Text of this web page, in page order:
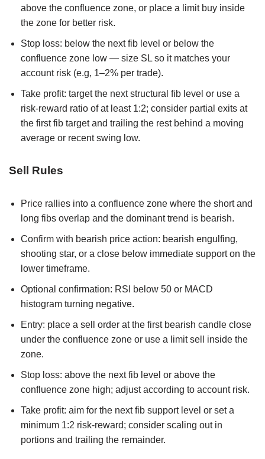
above the confluence zone, or place a limit buy inside
the zone for better risk.
Stop loss: below the next fib level or below the
confluence zone low — size SL so it matches your
account risk (e.g, 1–2% per trade).
Take profit: target the next structural fib level or use a
risk-reward ratio of at least 1:2; consider partial exits at
the first fib target and trailing the rest behind a moving
average or recent swing low.
Sell Rules
Price rallies into a confluence zone where the short and
long fibs overlap and the dominant trend is bearish.
Confirm with bearish price action: bearish engulfing,
shooting star, or a close below immediate support on the
lower timeframe.
Optional confirmation: RSI below 50 or MACD
histogram turning negative.
Entry: place a sell order at the first bearish candle close
under the confluence zone or use a limit sell inside the
zone.
Stop loss: above the next fib level or above the
confluence zone high; adjust according to account risk.
Take profit: aim for the next fib support level or set a
minimum 1:2 risk-reward; consider scaling out in
portions and trailing the remainder.